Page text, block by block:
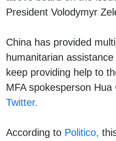
President Volodymyr
China has provided
humanitarian assistance
keep providing help to
MFA spokesperson
Twitter.
According to Politico,